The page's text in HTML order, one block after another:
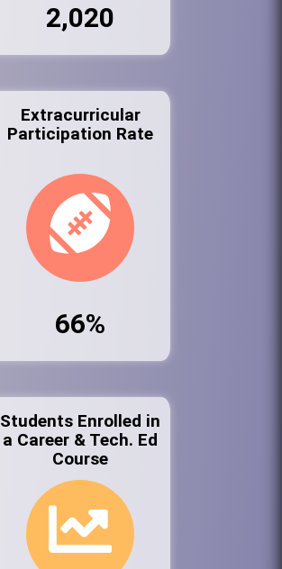
2,020
Extracurricular
Participation Rate
66%
Students Enrolled in
a Career & Tech. Ed
Course